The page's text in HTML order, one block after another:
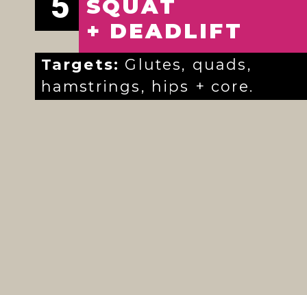
SQUAT
+ DEADLIFT
Targets: Glutes, quads,
hamstrings, hips + core.